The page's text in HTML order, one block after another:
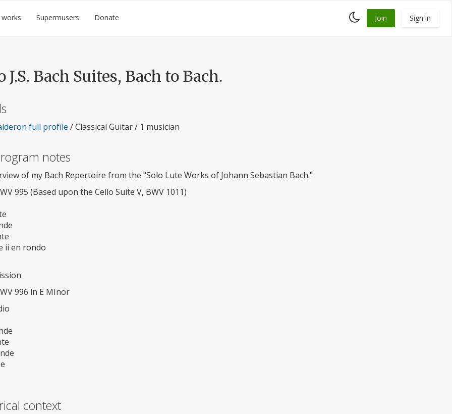
Supermusers Donate
Toggle
dark
Join Sign in
J.S. Bach Suites, Bach to Bach.
full profile / Classical Guitar / 1 musician
notes
of my Bach Repertoire from the "Solo Lute Works of Johann Sebastian Bach."
995 (Based upon the Cello Suite V, BWV 1011)
ii en rondo
996 in E MInor
context